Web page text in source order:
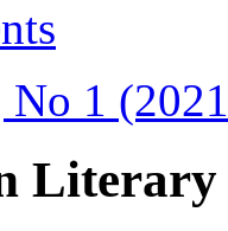
No 1
Literary